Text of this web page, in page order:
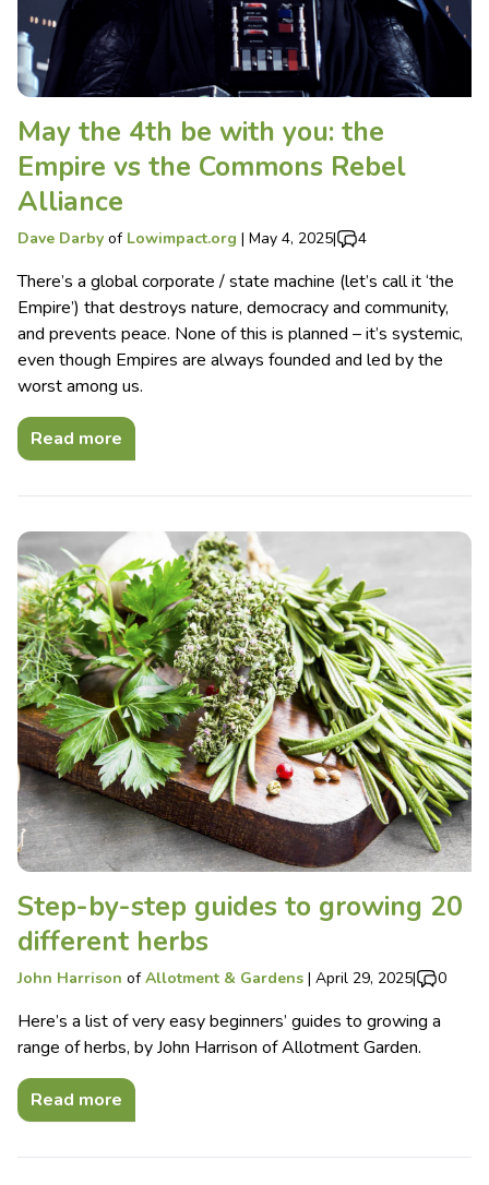
May the 4th be with you: the
Empire vs the Commons Rebel
Alliance
Dave Darby of Lowimpact.org | May 4, 2025| 4
There’s a global corporate / state machine (let’s call it ‘the
Empire’) that destroys nature, democracy and community,
and prevents peace. None of this is planned – it’s systemic,
even though Empires are always founded and led by the
worst among us.
Read more
Step-by-step guides to growing 20
different herbs
John Harrison ofAllotment & Gardens | April 29, 2025| 0
Here’s a list of very easy beginners’ guides to growing a
range of herbs, by John Harrison of Allotment Garden.
Read more